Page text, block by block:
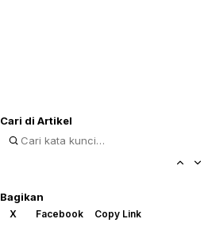
Cari di Artikel
Bagikan
X Facebook Copy Link